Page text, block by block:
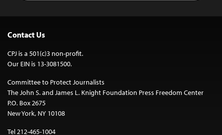
Contact Us
CPJ is a 501(c)3 non-profit.
Our EIN is 13-3081500.
Committee to Protect Journalists
The John S. and James L. Knight Foundation Press Freedom Center
P.O. Box 2675
New York, NY 10108
Tel 212-465-1004